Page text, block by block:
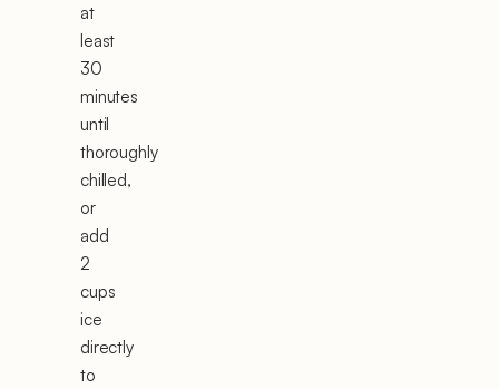
at
least
30
minutes
until
thoroughly
chilled,
or
add
2
cups
ice
directly
to